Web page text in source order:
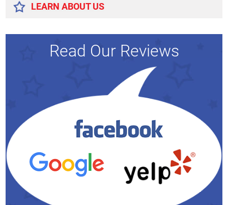
LEARN ABOUT US
Read Our Reviews